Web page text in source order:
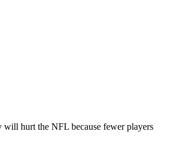
will hurt the NFL because fewer players